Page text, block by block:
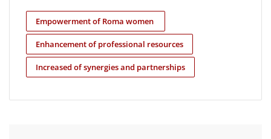
Empowerment of Roma women
Enhancement of professional resources
Increased of synergies and partnerships